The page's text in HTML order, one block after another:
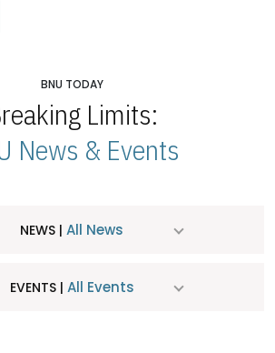
BNU TODAY
Limits:
News & Events
NEWS | All News
EVENTS | All Events